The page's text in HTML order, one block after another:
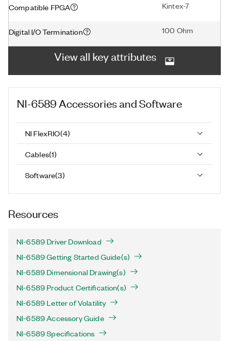
Compatible FPGA Kintex-7
Digital I/O Termination 100 Ohm
View all key attributes
NI-6589 Accessories and Software
NI FlexRIO(4)
Cables(1)
Software(3)
Resources
NI-6589 Driver Download
NI-6589 Getting Started Guide(s)
NI-6589 Dimensional Drawing(s)
NI-6589 Product Certification(s)
NI-6589 Letter of Volatility
NI-6589 Accessory Guide
NI-6589 Specifications